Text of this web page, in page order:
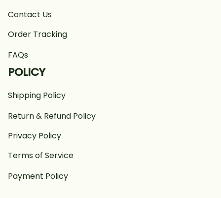
Contact Us
Order Tracking
FAQs
POLICY
Shipping Policy
Return & Refund Policy
Privacy Policy
Terms of Service
Payment Policy